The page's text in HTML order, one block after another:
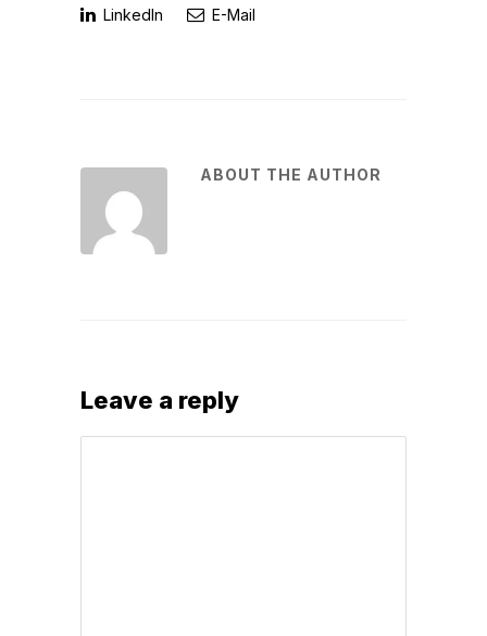
LinkedIn E-Mail
ABOUT THE AUTHOR
Leave a reply